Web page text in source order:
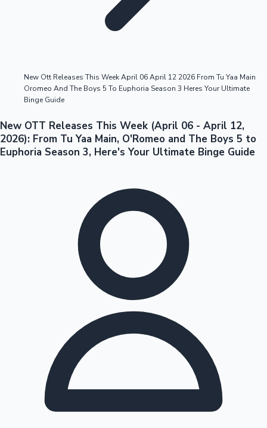
Tollywood News
Top 10 Indian Movies
OTT News
New Ott Releases This Week April 06 April 12 2026 From Tu Yaa Main
Oromeo And The Boys 5 To Euphoria Season 3 Heres Your Ultimate
Binge Guide
New OTT Releases This Week (April 06 - April 12,
2026): From Tu Yaa Main, O'Romeo and The Boys 5 to
Euphoria Season 3, Here's Your Ultimate Binge Guide